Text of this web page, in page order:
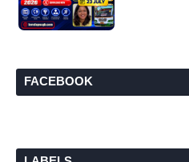
FACEBOOK